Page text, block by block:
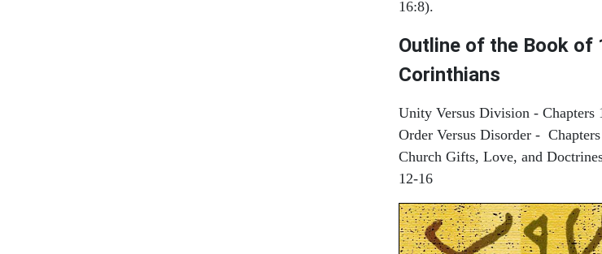
16:8).
Outline of the Book of
Corinthians
Unity Versus Division - Chapters
Order Versus Disorder -
Church Gifts, Love, and
12-16